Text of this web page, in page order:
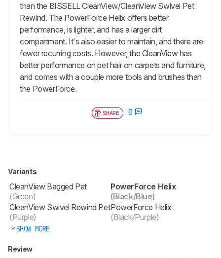
than the BISSELL CleanView/CleanView Swivel Pet
Rewind. The PowerForce Helix offers better
performance, is lighter, and has a larger dirt
compartment. It's also easier to maintain, and there are
fewer recurring costs. However, the CleanView has
better performance on pet hair on carpets and furniture,
and comes with a couple more tools and brushes than
the PowerForce.
SHARE 0
Variants
CleanView Bagged Pet
(Green)
CleanView Swivel Rewind Pet
(Purple)
SHOW MORE
PowerForce Helix
(Black/Blue)
PowerForce Helix
(Black/Purple)
Review